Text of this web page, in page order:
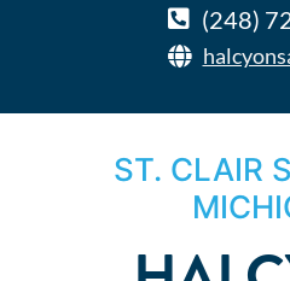
(248)
ST. CLAIR